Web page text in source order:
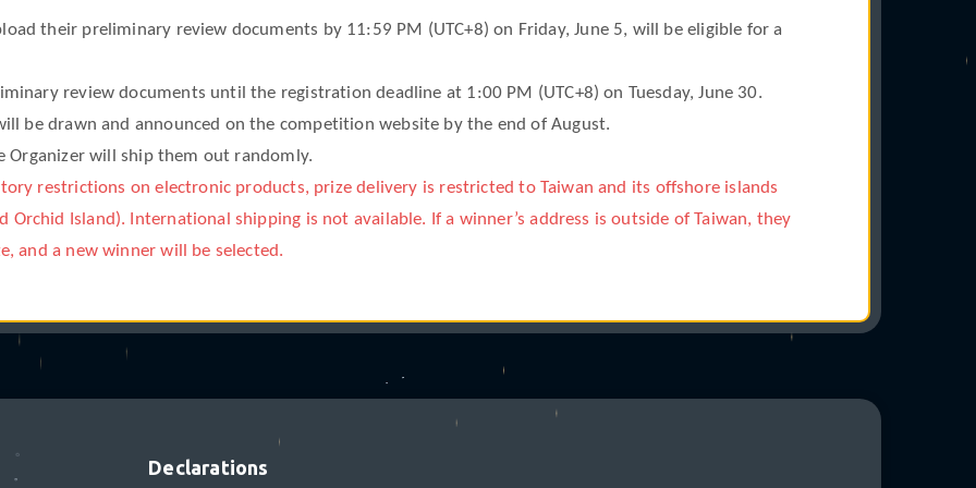
their preliminary review documents by 11:59 PM (UTC+8) on Friday, June 5, will be eligible for a
review documents until the registration deadline at 1:00 PM (UTC+8) on Tuesday, June 30.
be drawn and announced on the competition website by the end of August.
Organizer will ship them out randomly.
restrictions on electronic products, prize delivery is restricted to Taiwan and its offshore islands
Orchid Island). International shipping is not available. If a winner’s address is outside of Taiwan, they
and a new winner will be selected.
❋